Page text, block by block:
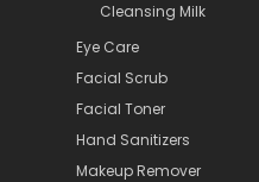
Cleansing Milk
Eye Care
Facial Scrub
Facial Toner
Hand Sanitizers
Makeup Remover